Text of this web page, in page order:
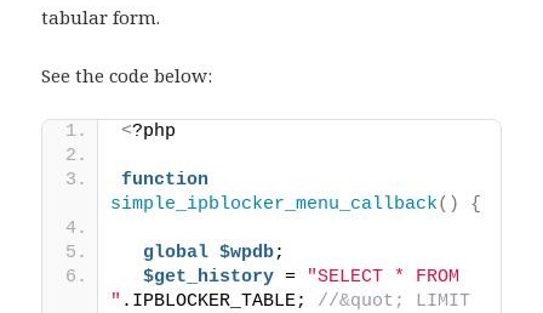
tabular form.
See the code below:
<?php
function
simple_ipblocker_menu_callback() {
global $wpdb;
$get_history = "SELECT * FROM
" .IPBLOCKER_TABLE; //&quot; LIMIT